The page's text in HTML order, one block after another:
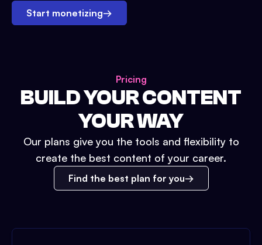
Start monetizing→
Pricing
BUILD YOUR CONTENT
YOUR WAY
Our plans give you the tools and flexibility to
create the best content of your career.
Find the best plan for you